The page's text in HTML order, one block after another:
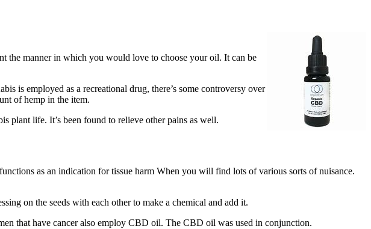
the manner in which you would love to choose your oil. It can be
is employed as a recreational drug, there’s some controversy over
of hemp in the item.
plant life. It’s been found to relieve other pains as well.
as an indication for tissue harm When you will find lots of various sorts of nuisance.
on the seeds with each other to make a chemical and add it.
that have cancer also employ CBD oil. The CBD oil was used in conjunction.